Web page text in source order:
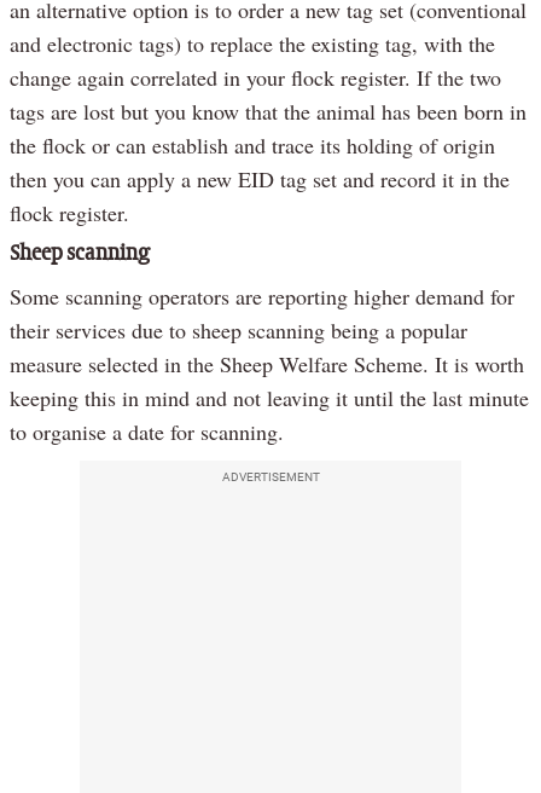
an alternative option is to order a new tag set (conventional
and electronic tags) to replace the existing tag, with the
change again correlated in your flock register. If the two
tags are lost but you know that the animal has been born in
the flock or can establish and trace its holding of origin
then you can apply a new EID tag set and record it in the
flock register.
Sheep scanning
Some scanning operators are reporting higher demand for
their services due to sheep scanning being a popular
measure selected in the Sheep Welfare Scheme. It is worth
keeping this in mind and not leaving it until the last minute
to organise a date for scanning.
ADVERTISEMENT